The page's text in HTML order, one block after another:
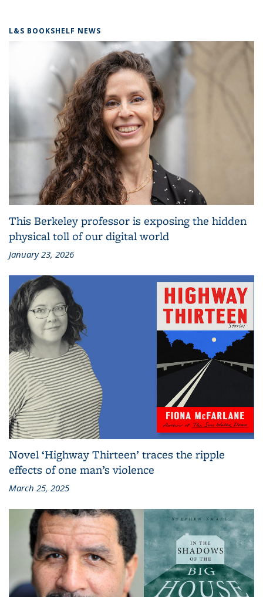
L&S BOOKSHELF NEWS
This Berkeley professor is exposing the hidden
physical toll of our digital world
January 23, 2026
Novel ‘Highway Thirteen’ traces the ripple
effects of one man’s violence
March 25, 2025